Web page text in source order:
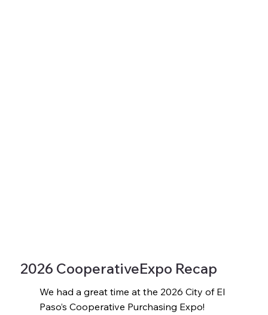
2026 CooperativeExpo Recap
We had a great time at the 2026 City of El
Paso’s Cooperative Purchasing Expo!